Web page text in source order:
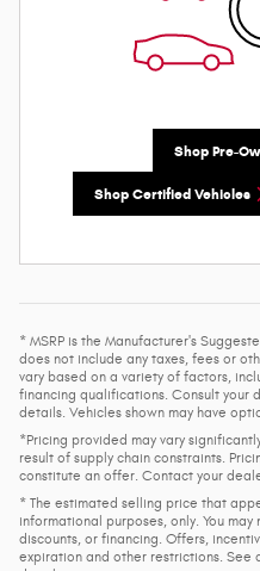
Shop Pre-
Shop Certified Vehicles
* MSRP is the Manufacturer's
does not include any taxes, fees or
vary based on a variety of factors,
financing qualifications. Consult your
details. Vehicles shown may have
*Pricing provided may vary
result of supply chain constraints.
constitute an offer. Contact your
* The estimated selling price that
informational purposes, only. You
discounts, or financing. Offers,
expiration and other restrictions.